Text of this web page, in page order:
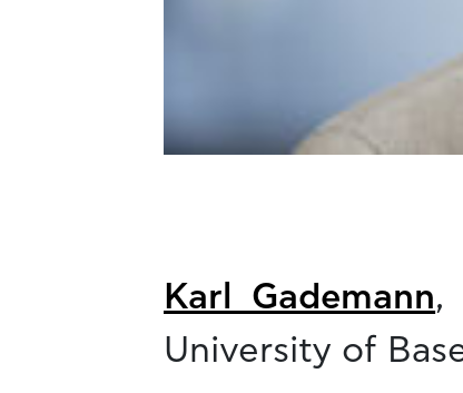
Karl Gademann,
University of